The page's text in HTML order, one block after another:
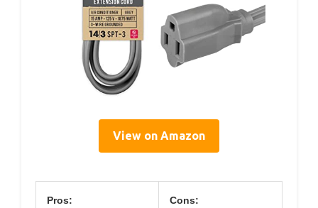
View on Amazon
Pros: Cons: